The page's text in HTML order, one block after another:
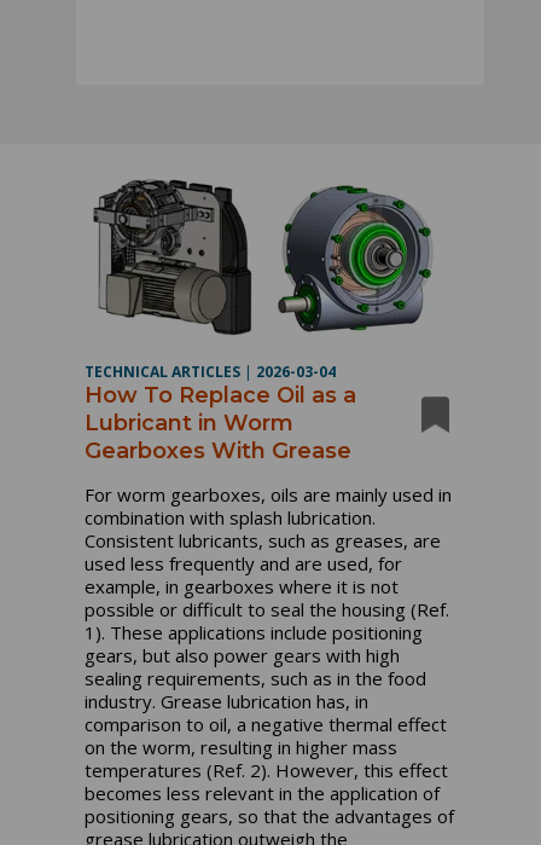
TECHNICAL ARTICLES | 2026-03-04
How To Replace Oil as a
Lubricant in Worm
Gearboxes With Grease
For worm gearboxes, oils are mainly used in
combination with splash lubrication.
Consistent lubricants, such as greases, are
used less frequently and are used, for
example, in gearboxes where it is not
possible or difficult to seal the housing (Ref.
1). These applications include positioning
gears, but also power gears with high
sealing requirements, such as in the food
industry. Grease lubrication has, in
comparison to oil, a negative thermal effect
on the worm, resulting in higher mass
temperatures (Ref. 2). However, this effect
becomes less relevant in the application of
positioning gears, so that the advantages of
grease lubrication outweigh the